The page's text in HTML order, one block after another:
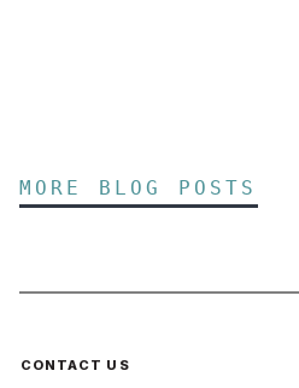
MORE BLOG POSTS
CONTACT US